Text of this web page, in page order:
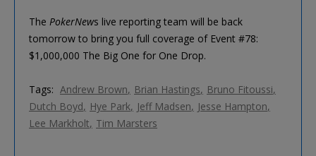
The PokerNews live reporting team will be back
tomorrow to bring you full coverage of Event #78:
$1,000,000 The Big One for One Drop.
Tags: Andrew Brown Brian Hastings
Bruno Fitoussi
Dutch Boyd
Hye Park Jeff Madsen
Jesse Hampton
Lee Markholt Tim Marsters